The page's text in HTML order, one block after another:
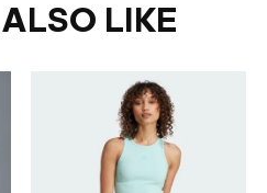
LIKE